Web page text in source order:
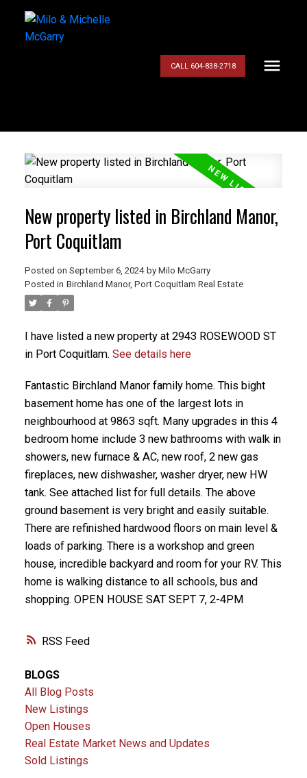
CALL 604-838-2718
RSS
New property listed in Birchland Manor,
Port Coquitlam
Posted on September 6, 2024 by Milo McGarry
Posted in Birchland Manor, Port Coquitlam Real Estate
I have listed a new property at 2943 ROSEWOOD ST
in Port Coquitlam. See details here
Fantastic Birchland Manor family home. This bight
basement home has one of the largest lots in
neighbourhood at 9863 sqft. Many upgrades in this 4
bedroom home include 3 new bathrooms with walk in
showers, new furnace & AC, new roof, 2 new gas
fireplaces, new dishwasher, washer dryer, new HW
tank. See attached list for full details. The above
ground basement is very bright and easily suitable.
There are refinished hardwood floors on main level &
loads of parking. There is a workshop and green
house, incredible backyard and room for your RV. This
home is walking distance to all schools, bus and
shopping. OPEN HOUSE SAT SEPT 7, 2-4PM
BLOGS
All Blog Posts
New Listings
Open Houses
Real Estate Market News and Updates
Sold Listings